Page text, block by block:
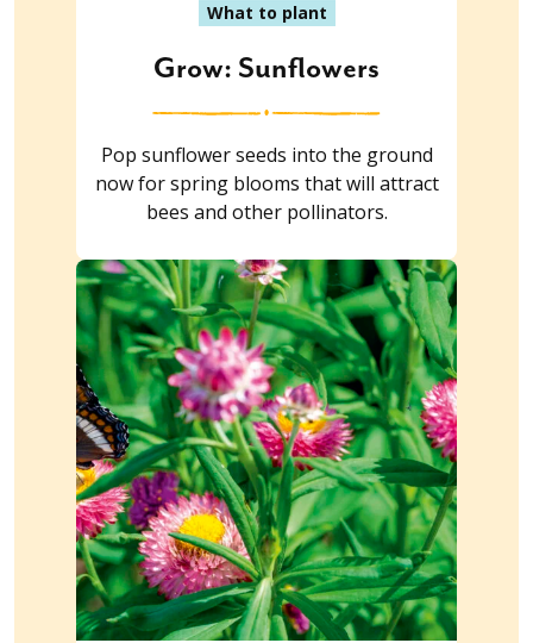
What to plant
Grow: Sunflowers
Pop sunflower seeds into the ground
now for spring blooms that will attract
bees and other pollinators.